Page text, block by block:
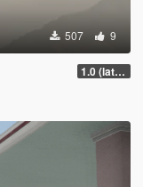
507 9
1.0 (latest.SHVDN-LegacyOnly)